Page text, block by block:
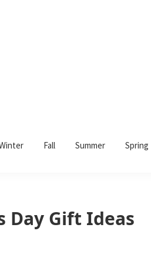
Fall Summer Spring
Day Gift Ideas